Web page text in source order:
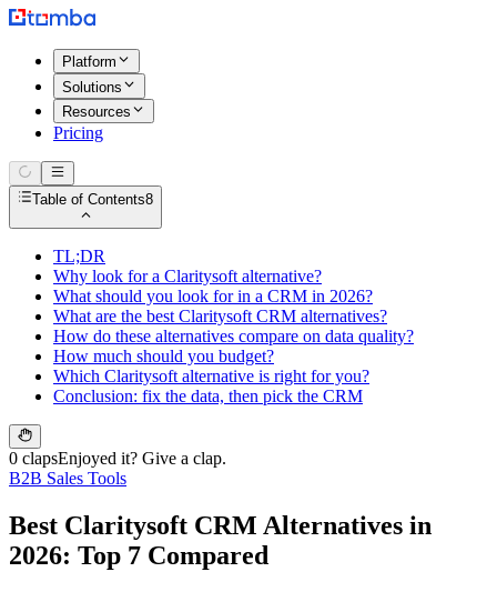
Platform
Solutions
Resources
Pricing
Table of Contents8
TL;DR
Why look for a Claritysoft alternative?
What should you look for in a CRM in 2026?
What are the best Claritysoft CRM alternatives?
How do these alternatives compare on data quality?
How much should you budget?
Which Claritysoft alternative is right for you?
Conclusion: fix the data, then pick the CRM
0 clapsEnjoyed it? Give a clap.
B2B Sales Tools
Best Claritysoft CRM Alternatives in
2026: Top 7 Compared